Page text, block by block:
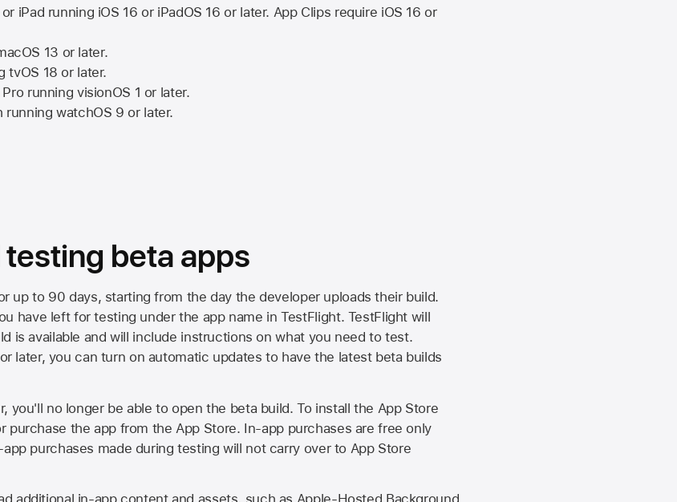
iPad running iOS 16 or iPadOS 16 or later. App Clips require iOS 16 or
13 or later.
tvOS 18 or later.
running visionOS 1 or later.
runningwatchOS 9 or later.
beta apps
up to 90 days, starting from the day the developer uploads their build.
have left for testing under the app name in TestFlight. TestFlight will
is available and will include instructions on what you need to test.
later, you can turn on automatic updates to have the latest beta builds
you'll no longer be able to open the beta build. To install the App Store
purchase the app from the App Store. In-app purchases are free only
purchases made during testing will not carry over to App Store